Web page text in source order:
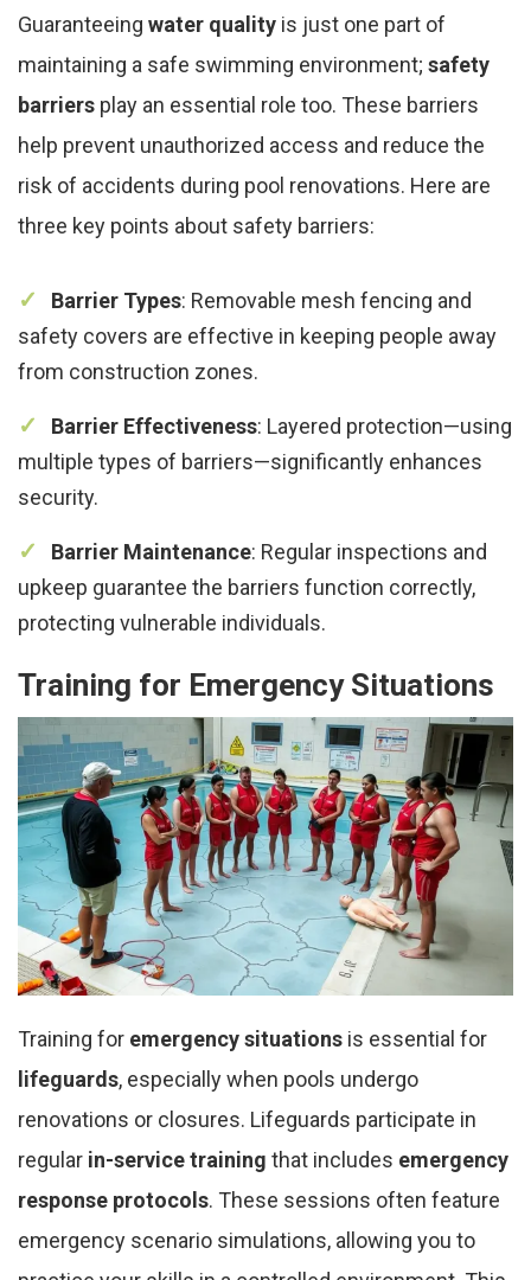
Guaranteeing water quality is just one part of
maintaining a safe swimming environment; safety
barriers play an essential role too. These barriers
help prevent unauthorized access and reduce the
risk of accidents during pool renovations. Here are
three key points about safety barriers:
Barrier Types: Removable mesh fencing and
safety covers are effective in keeping people away
from construction zones.
Barrier Effectiveness: Layered protection—using
multiple types of barriers—significantly enhances
security.
Barrier Maintenance: Regular inspections and
upkeep guarantee the barriers function correctly,
protecting vulnerable individuals.
Training for Emergency Situations
Training for emergency situations is essential for
lifeguards, especially when pools undergo
renovations or closures. Lifeguards participate in
regular in-service training that includes emergency
response protocols. These sessions often feature
emergency scenario simulations, allowing you to